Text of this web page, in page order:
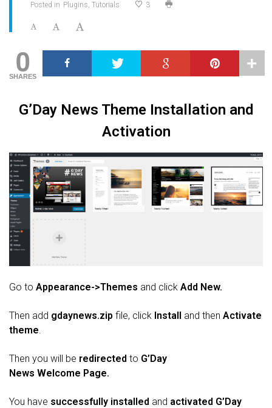
Posted in Plugins Tutorials 3
0
SHARES
G’Day News Theme Installation and
Activation
Go to Appearance->Themes and click Add New.
Then add gdaynews.zip file, click Install and then Activate
theme
Then you will be redirected to G’Day
News Welcome Page.
You have successfully installed and activated G’Day